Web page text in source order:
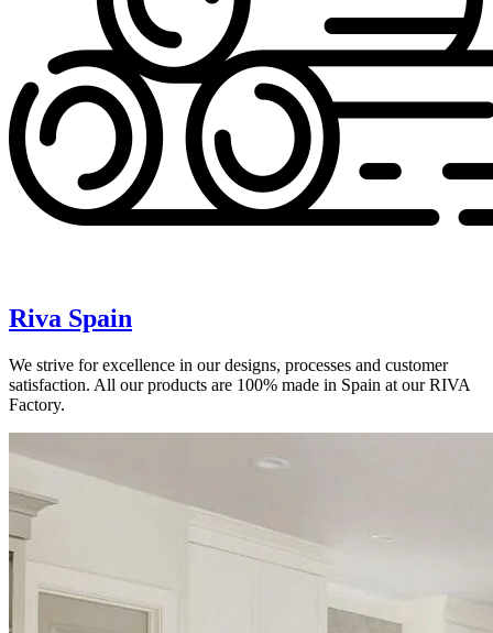
Riva Spain
We strive for excellence in our designs, processes and customer
satisfaction. All our products are 100% made in Spain at our RIVA
Factory.